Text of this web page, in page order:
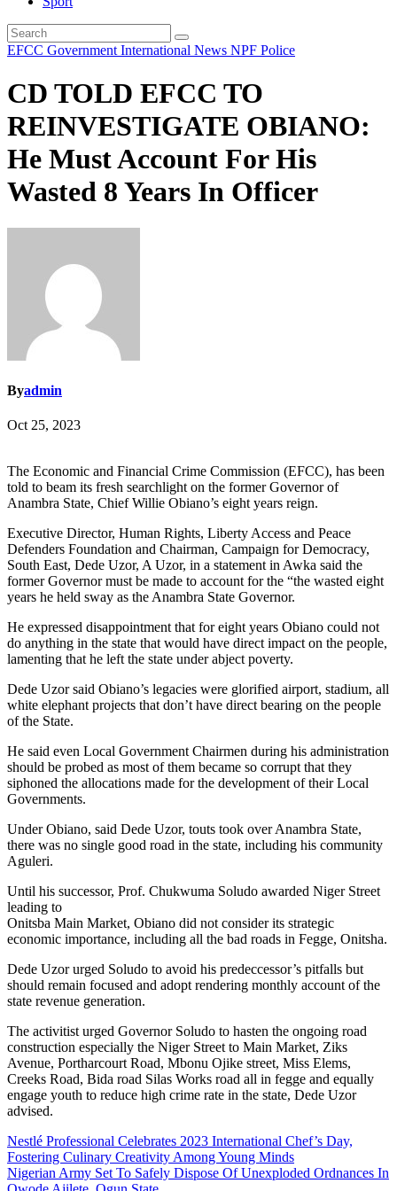
EFCC Government International News NPF Police
CD TOLD EFCC TO
REINVESTIGATE OBIANO:
He Must Account For His
Wasted 8 Years In Officer
Byadmin
Oct 25, 2023
The Economic and Financial Crime Commission (EFCC), has been
told to beam its fresh searchlight on the former Governor of
Anambra State, Chief Willie Obiano’s eight years reign.
Executive Director, Human Rights, Liberty Access and Peace
Defenders Foundation and Chairman, Campaign for Democracy,
South East, Dede Uzor, A Uzor, in a statement in Awka said the
former Governor must be made to account for the “the wasted eight
years he held sway as the Anambra State Governor.
He expressed disappointment that for eight years Obiano could not
do anything in the state that would have direct impact on the people,
lamenting that he left the state under abject poverty.
Dede Uzor said Obiano’s legacies were glorified airport, stadium, all
white elephant projects that don’t have direct bearing on the people
of the State.
He said even Local Government Chairmen during his administration
should be probed as most of them became so corrupt that they
siphoned the allocations made for the development of their Local
Governments.
Under Obiano, said Dede Uzor, touts took over Anambra State,
there was no single good road in the state, including his community
Aguleri.
Until his successor, Prof. Chukwuma Soludo awarded Niger Street
leading to
Onitsba Main Market, Obiano did not consider its strategic
economic importance, including all the bad roads in Fegge, Onitsha.
Dede Uzor urged Soludo to avoid his predeccessor’s pitfalls but
should remain focused and adopt rendering monthly account of the
state revenue generation.
The activitist urged Governor Soludo to hasten the ongoing road
construction especially the Niger Street to Main Market, Ziks
Avenue, Portharcourt Road, Mbonu Ojike street, Miss Elems,
Creeks Road, Bida road Silas Works road all in fegge and equally
engage youth to reduce high crime rate in the state, Dede Uzor
advised.
Post
navigation
Nestlé Professional Celebrates 2023 International Chef’s Day,
Fostering Culinary Creativity Among Young Minds
Nigerian Army Set To Safely Dispose Of Unexploded Ordnances In